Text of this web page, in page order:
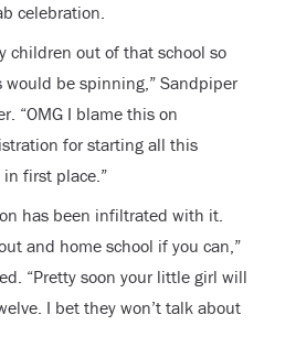
celebration.
children out of that school so
be spinning,” Sandpiper
“OMG I blame this on
for starting all this
first place.”
has been infiltrated with it.
and home school if you can,”
“Pretty soon your little girl will
I bet they won’t talk about